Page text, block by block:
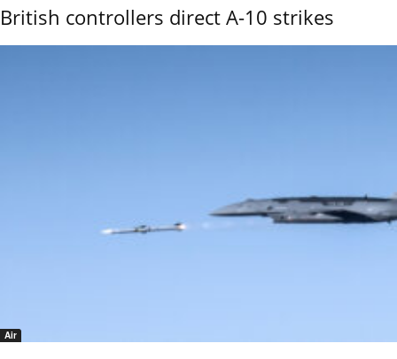
British controllers direct A-10 strikes
Air